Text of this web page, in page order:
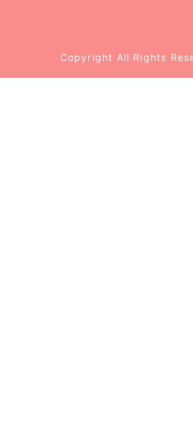
Copyright All Rights